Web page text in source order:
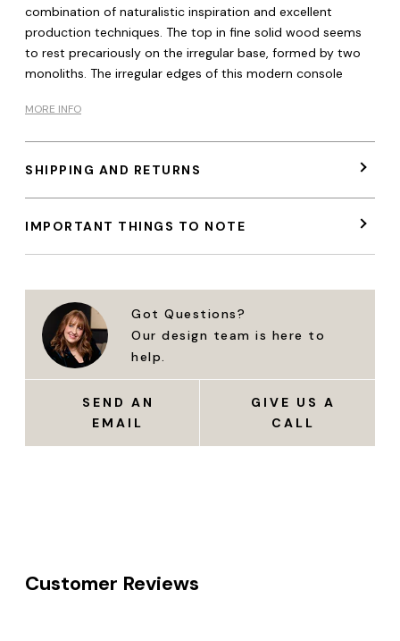
combination of naturalistic inspiration and excellent
production techniques. The top in fine solid wood seems
to rest precariously on the irregular base, formed by two
monoliths. The irregular edges of this modern console
MORE INFO
SHIPPING AND RETURNS
IMPORTANT THINGS TO NOTE
Got Questions?
Our design team is here to
help.
SEND AN
EMAIL
GIVE US A
CALL
Customer Reviews